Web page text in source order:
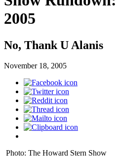
2005
No, Thank U Alanis
November 18, 2005
Photo: The Howard Stern Show